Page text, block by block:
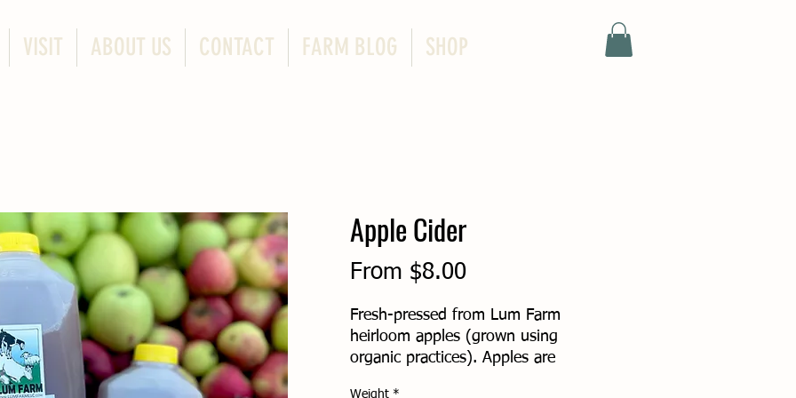
VISIT ABOUT US CONTACT FARM BLOG SHOP
Apple Cider
From $8.00Sale
Fresh-pressed from Lum Farm
heirloom apples (grown using
organic practices). Apples are
Weight *